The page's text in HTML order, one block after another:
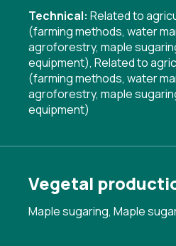
Technical: Related to
(farming methods, water
agroforestry, maple
equipment), Related to
(farming methods, water
agroforestry, maple
equipment)
Vegetal
Maple sugaring, Maple